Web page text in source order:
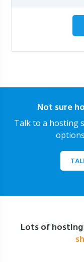
Not sure
Talk to a hosting
Lots of hosting